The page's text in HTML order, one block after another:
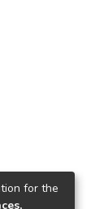
for the